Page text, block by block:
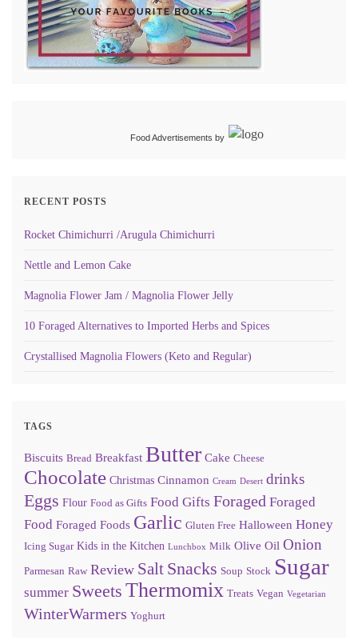
Food Advertisements by
RECENT POSTS
Rocket Chimichurri /Arugula Chimichurri
Nettle and Lemon Cake
Magnolia Flower Jam / Magnolia Flower Jelly
10 Foraged Alternatives to Imported Herbs and Spices
Crystallised Magnolia Flowers (Keto and Regular)
TAGS
Biscuits Bread Breakfast Butter Cake Cheese
Chocolate Christmas Cinnamon Cream Desert drinks
Eggs Flour Food as Gifts Food Gifts Foraged Foraged
Food Foraged Foods Garlic Gluten Free Halloween Honey
Icing Sugar Kids in the Kitchen Lunchbox Milk Olive Oil Onion
Parmesan Raw Review Salt Snacks Soup Stock Sugar
summer Sweets Thermomix Treats Vegan Vegetarian
WinterWarmers Yoghurt